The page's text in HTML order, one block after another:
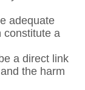
adequate
constitute a
a direct link
the harm